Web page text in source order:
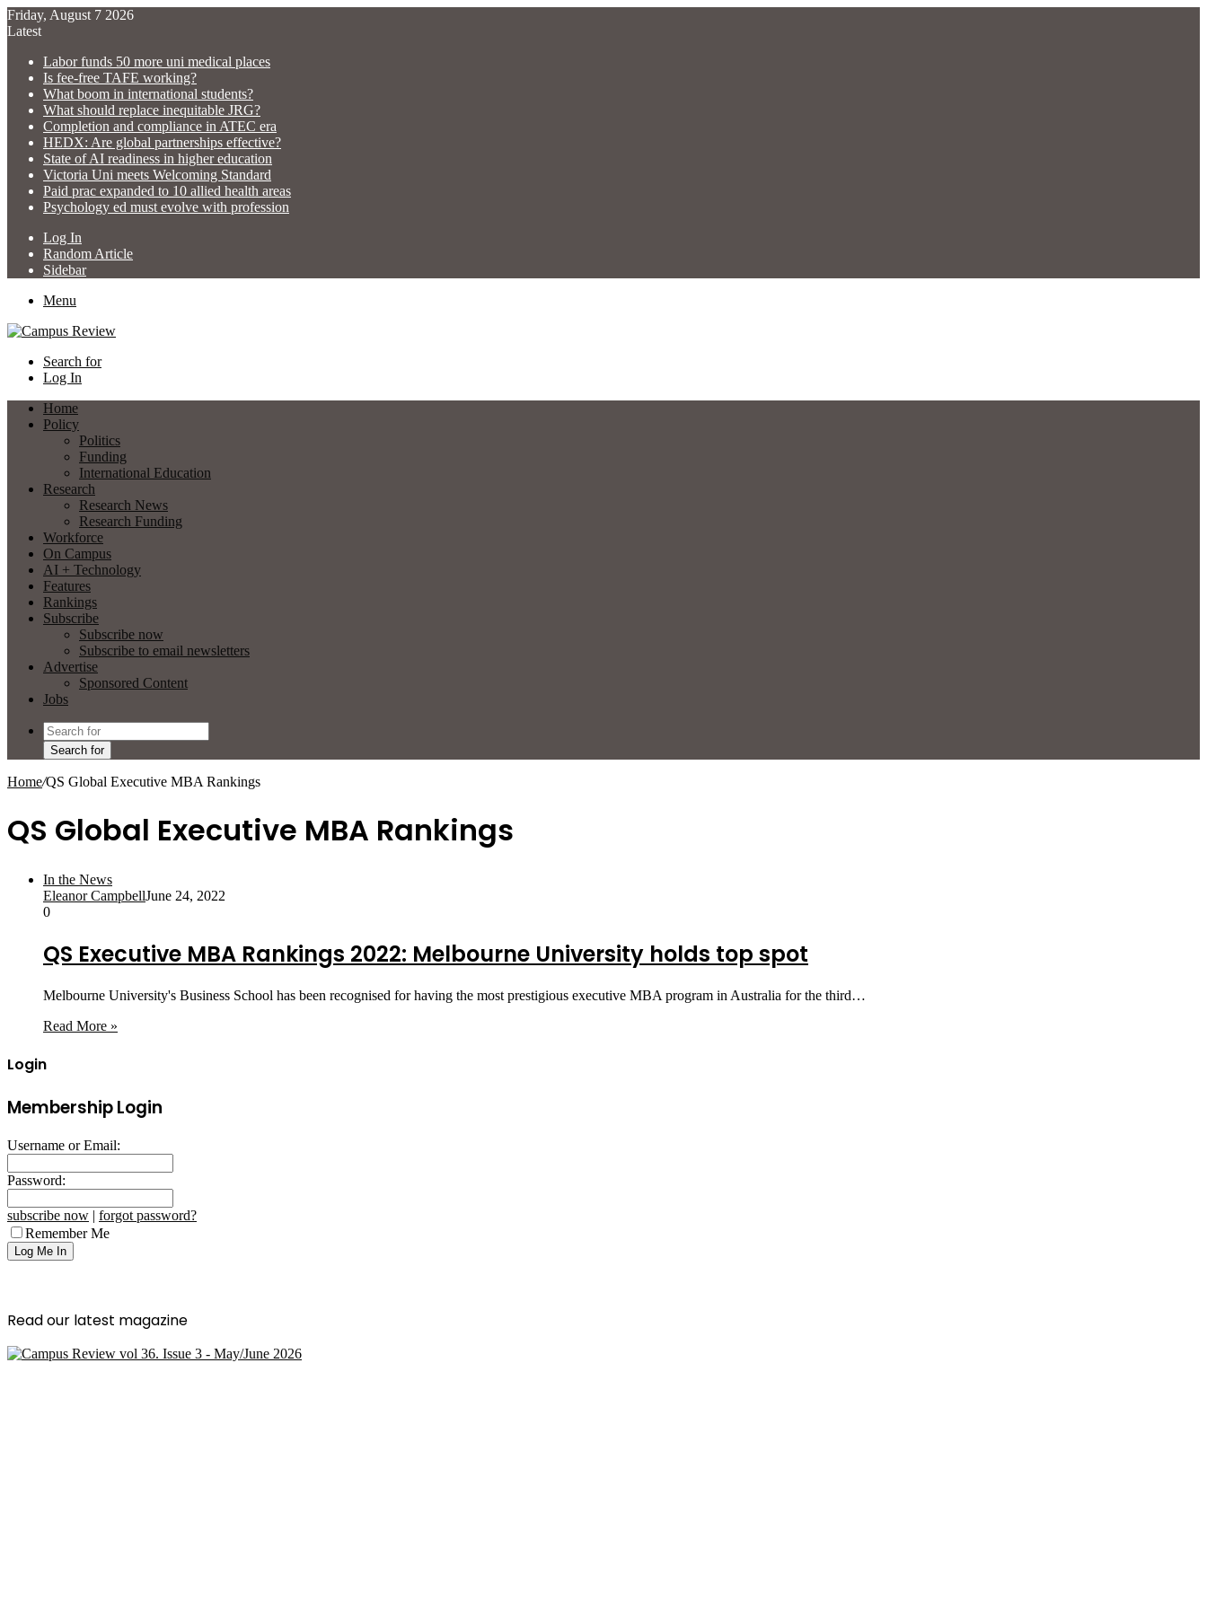
Friday, August 7 2026
Latest
Labor funds 50 more uni medical places
Is fee-free TAFE working?
What boom in international students?
What should replace inequitable JRG?
Completion and compliance in ATEC era
HEDX: Are global partnerships effective?
State of AI readiness in higher education
Victoria Uni meets Welcoming Standard
Paid prac expanded to 10 allied health areas
Psychology ed must evolve with profession
Log In
Random Article
Sidebar
Menu
Search for
Log In
Home
Policy
Politics
Funding
International Education
Research
Research News
Research Funding
Workforce
On Campus
AI + Technology
Features
Rankings
Subscribe
Subscribe now
Subscribe to email newsletters
Advertise
Sponsored Content
Jobs
Search for
Home/QS Global Executive MBA Rankings
QS Global Executive MBA Rankings
In the News
Eleanor CampbellJune 24, 2022
0
QS Executive MBA Rankings 2022: Melbourne University holds top spot
Melbourne University's Business School has been recognised for having the most prestigious executive MBA program in Australia for the third…
Read More »
Login
Membership Login
Username or Email:
Password:
subscribe now | forgot password?
Remember Me
Read our latest magazine